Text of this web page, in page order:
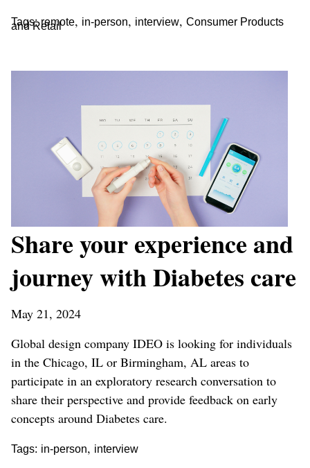
Tags: remote, in-person, interview, Consumer Products
and Retail
Share your experience and
journey with Diabetes care
May 21, 2024
Global design company IDEO is looking for individuals
in the Chicago, IL or Birmingham, AL areas to
participate in an exploratory research conversation to
share their perspective and provide feedback on early
concepts around Diabetes care.
Tags: in-person, interview